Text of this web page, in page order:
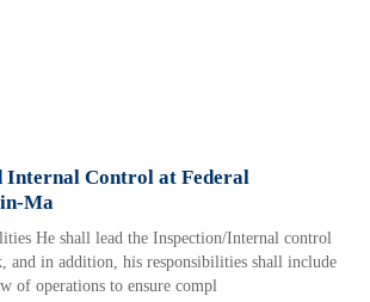
Internal Control at Federal
Ma
He shall lead the Inspection/Internal control
and in addition, his responsibilities shall include
of operations to ensure compl